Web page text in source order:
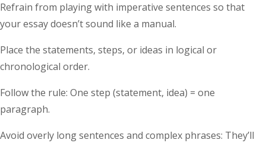
Refrain from playing with imperative sentences so that
your essay doesn’t sound like a manual.
Place the statements, steps, or ideas in logical or
chronological order.
Follow the rule: One step (statement, idea) = one
paragraph.
Avoid overly long sentences and complex phrases: They’ll